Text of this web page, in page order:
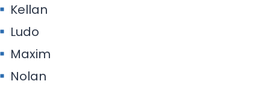
Kellan
Ludo
Maxim
Nolan